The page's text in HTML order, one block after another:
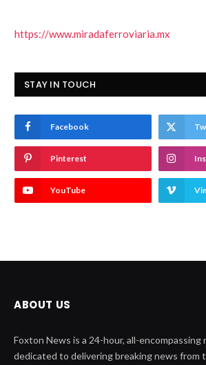
https://www.miradaferroviaria.mx
STAY IN TOUCH
Facebook
Pinterest
YouTube
ABOUT US
Foxton News is a 24-hour, all-encompassing
dedicated to delivering breaking news from